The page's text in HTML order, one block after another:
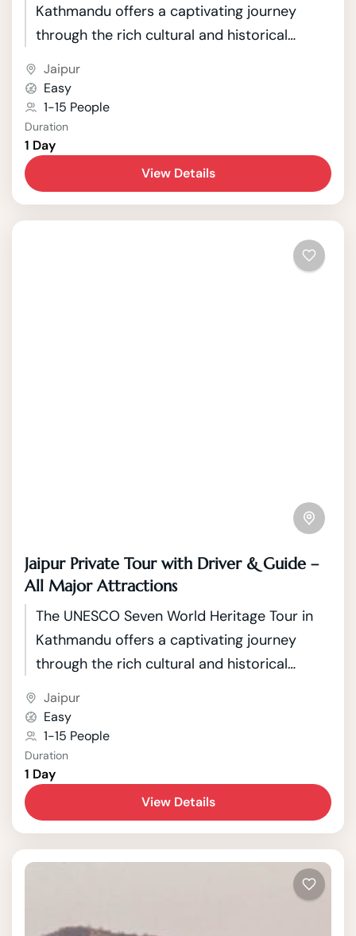
Kathmandu offers a captivating journey
through the rich cultural and historical
city nestled in the picturesque Kathmandu
Valley, boasts seven UNESCO World Heritage
Sites that showcase the country's unique
blend of Hindu and Buddhist traditions.
Jaipur
Easy
1-15 People
Duration
1 Day
View Details
Jaipur Private Tour with Driver & Guide –
All Major Attractions
The UNESCO Seven World Heritage Tour in
Kathmandu offers a captivating journey
through the rich cultural and historical
city nestled in the picturesque Kathmandu
Valley, boasts seven UNESCO World Heritage
Sites that showcase the country's unique
blend of Hindu and Buddhist traditions.
Jaipur
Easy
1-15 People
Duration
1 Day
View Details